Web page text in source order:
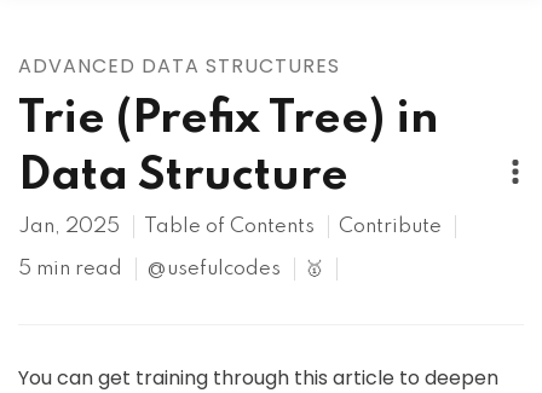
ADVANCED DATA STRUCTURES
Trie (Prefix Tree) in
Data Structure
Jan, 2025 Table of Contents Contribute
5 min read @usefulcodes 🥇
You can get training through this article to deepen